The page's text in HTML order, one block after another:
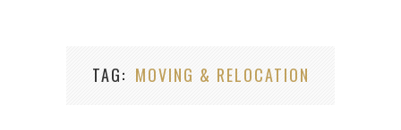
TAG MOVING & RELOCATION